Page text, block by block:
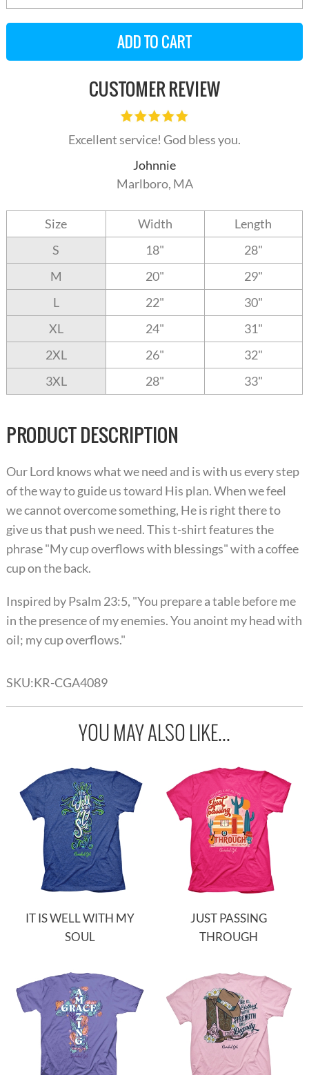
CUSTOMER REVIEW
Excellent service! God bless you.
Johnnie
Marlboro, MA
Size Width
Length
S
18"
28"
M
20"
29"
L
22"
30"
XL
24"
31"
2XL
26"
32"
3XL
28" 33"
PRODUCT DESCRIPTION
Our Lord knows what we need and is with us every step
of the way to guide us toward His plan. When we feel
we cannot overcome something, He is right there to
give us that push we need. This t-shirt features the
phrase "My cup overflows with blessings" with a coffee
cup on the back.
Inspired by Psalm 23:5, "You prepare a table before me
in the presence of my enemies. You anoint my head with
oil; my cup overflows."
SKU:KR-CGA4089
YOU MAY ALSO LIKE...
IT IS WELL WITH MY
SOUL
JUST PASSING
THROUGH